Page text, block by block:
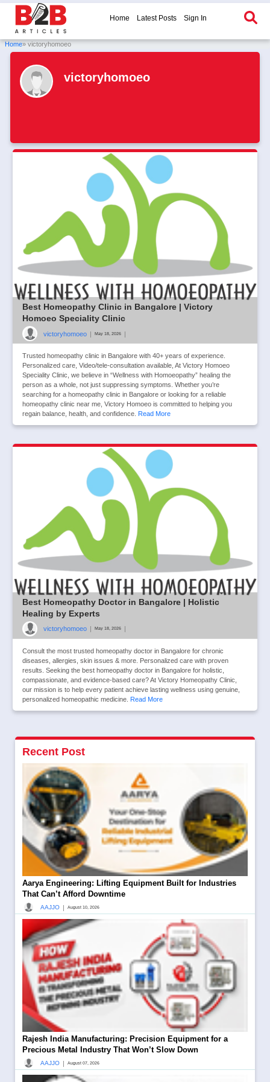
Home Latest Posts Sign In
Home» victoryhomoeo
victoryhomoeo
Best Homeopathy Clinic in Bangalore | Victory
Homoeo Speciality Clinic
victoryhomoeo | May 18, 2026 |
Trusted homeopathy clinic in Bangalore with 40+ years of experience.
Personalized care, Video/tele-consultation available, At Victory Homoeo
Speciality Clinic, we believe in “Wellness with Homoeopathy” healing the
person as a whole, not just suppressing symptoms. Whether you’re
searching for a homeopathy clinic in Bangalore or looking for a reliable
homeopathy clinic near me, Victory Homoeo is committed to helping you
regain balance, health, and confidence.
Read More
Best Homeopathy Doctor in Bangalore | Holistic
Healing by Experts
victoryhomoeo May 18, 2026
Consult the most trusted homeopathy doctor in Bangalore for chronic
diseases, allergies, skin issues & more. Personalized care with proven
results. Seeking the best homeopathy doctor in Bangalore for holistic,
compassionate, and evidence-based care? At Victory Homeopathy Clinic,
our mission is to help every patient achieve lasting wellness using genuine,
personalized homeopathic medicine. Read More
Recent Post
Aarya Engineering: Lifting Equipment Built for Industries
That Can’t Afford Downtime
AAJJO | August 10, 2026
Rajesh India Manufacturing: Precision Equipment for a
Precious Metal Industry That Won’t Slow Down
AAJJO | August 07, 2026